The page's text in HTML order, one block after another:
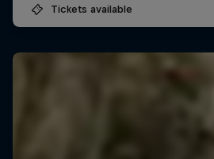
Tickets available